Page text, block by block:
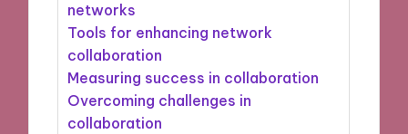
networks
Tools for enhancing network
collaboration
Measuring success in collaboration
Overcoming challenges in
collaboration